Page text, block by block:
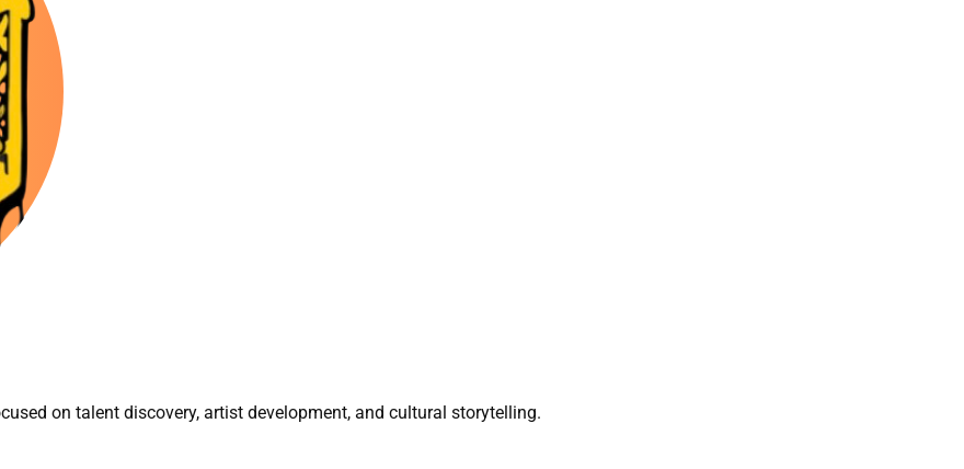
on talent discovery, artist development, and cultural storytelling.